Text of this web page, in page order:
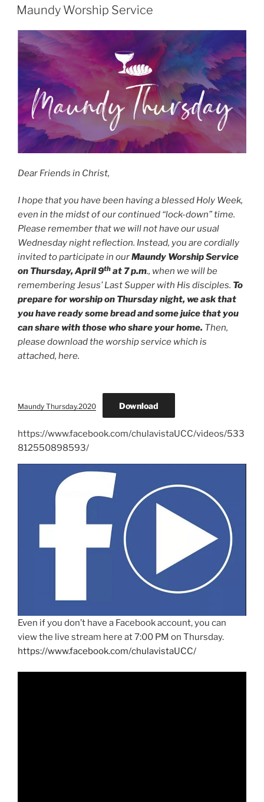
ON
Maundy Worship Service
Dear Friends in Christ,
I hope that you have been having a blessed Holy Week,
even in the midst of our continued “lock-down” time.
Please remember that we will not have our usual
Wednesday night reflection. Instead, you are cordially
invited to participate in ourMaundy Worship Service
on Thursday, April 9th at 7 p.m., when we will be
remembering Jesus’ Last Supper with His disciples. To
prepare for worship on Thursday night, we ask that
you have ready some bread and some juice that you
can share with those who share your home. Then,
please download the worship service which is
attached, here.
Maundy Thursday.2020 Download
https://www.facebook.com/chulavistaUCC/videos/533
812550898593/
Even if you don’t have a Facebook account, you can
view the live stream here at 7:00 PM on Thursday.
https://www.facebook.com/chulavistaUCC/